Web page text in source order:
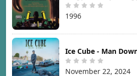
1996
Ice Cube - Man
November 22, 2024